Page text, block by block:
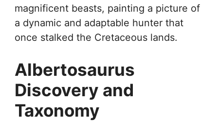
magnificent beasts, painting a picture of
a dynamic and adaptable hunter that
once stalked the Cretaceous lands.
Albertosaurus
Discovery and
Taxonomy